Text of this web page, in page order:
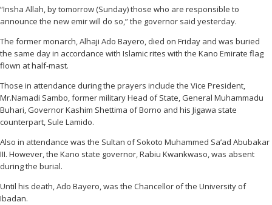
“Insha Allah, by tomorrow (Sunday) those who are responsible to
announce the new emir will do so,” the governor said yesterday.
The former monarch, Alhaji Ado Bayero, died on Friday and was buried
the same day in accordance with Islamic rites with the Kano Emirate flag
flown at half-mast.
Those in attendance during the prayers include the Vice President,
Mr.Namadi Sambo, former military Head of State, General Muhammadu
Buhari, Governor Kashim Shettima of Borno and his Jigawa state
counterpart, Sule Lamido.
Also in attendance was the Sultan of Sokoto Muhammed Sa’ad Abubakar
III. However, the Kano state governor, Rabiu Kwankwaso, was absent
during the burial.
Until his death, Ado Bayero, was the Chancellor of the University of
Ibadan.